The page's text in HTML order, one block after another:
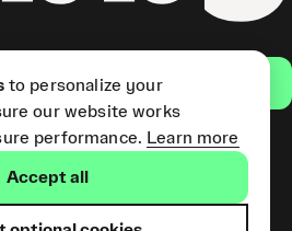
Get the app
Credit) is provided
to personalize your
our website works
performance. Learn more
Accept all